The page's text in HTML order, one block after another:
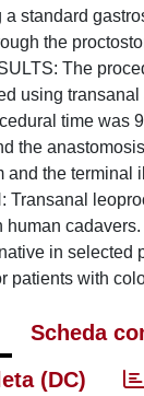
standard
the
The
using transanal
time was
the
and the terminal
Transanal
in selected
patients with
Scheda
(DC)